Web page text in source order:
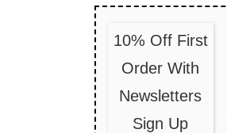
10% Off First
Order With
Newsletters
Sign Up